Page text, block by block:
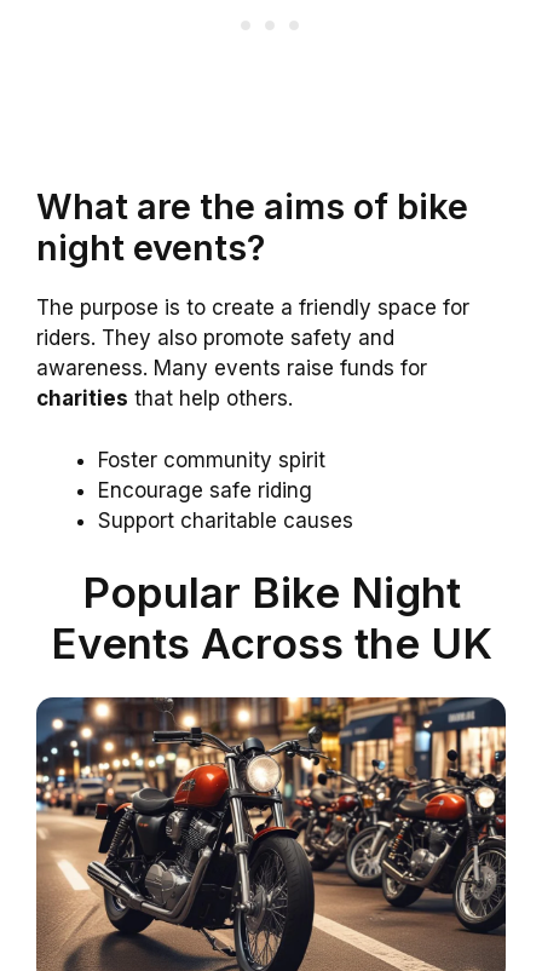
What are the aims of bike
night events?
The purpose is to create a friendly space for
riders. They also promote safety and
awareness. Many events raise funds for
charities that help others.
Foster community spirit
Encourage safe riding
Support charitable causes
Popular Bike Night
Events Across the UK